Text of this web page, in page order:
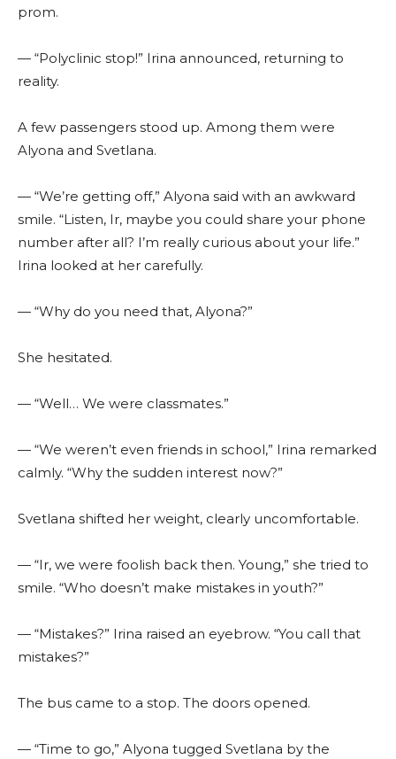
prom.
— “Polyclinic stop!” Irina announced, returning to
reality.
A few passengers stood up. Among them were
Alyona and Svetlana.
— “We’re getting off,” Alyona said with an awkward
smile. “Listen, Ir, maybe you could share your phone
number after all? I’m really curious about your life.”
Irina looked at her carefully.
— “Why do you need that, Alyona?”
She hesitated.
— “Well… We were classmates.”
— “We weren’t even friends in school,” Irina remarked
calmly. “Why the sudden interest now?”
Svetlana shifted her weight, clearly uncomfortable.
— “Ir, we were foolish back then. Young,” she tried to
smile. “Who doesn’t make mistakes in youth?”
— “Mistakes?” Irina raised an eyebrow. “You call that
mistakes?”
The bus came to a stop. The doors opened.
— “Time to go,” Alyona tugged Svetlana by the